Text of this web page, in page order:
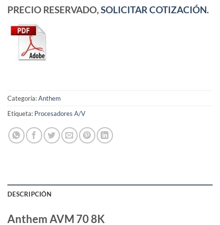
PRECIO RESERVADO,SOLICITAR COTIZACIÓN.
Categoría:Anthem
Etiqueta: Procesadores A/V
DESCRIPCIÓN
Anthem AVM 70 8K